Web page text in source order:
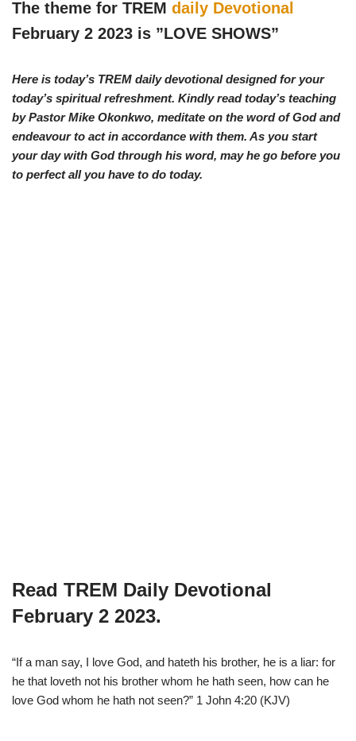
w
i
t
t
)
e
b
o
o
t
s
A
p
The theme for TREM daily Devotional
February 2 2023 is ”LOVE SHOWS”
Here is today’s TREM daily devotional designed for your
today’s spiritual refreshment. Kindly read today’s teaching
by Pastor Mike Okonkwo, meditate on the word of God and
endeavour to act in accordance with them. As you start
your day with God through his word, may he go before you
to perfect all you have to do today.
Read TREM Daily Devotional
February 2 2023.
“If a man say, I love God, and hateth his brother, he is a liar: for
he that loveth not his brother whom he hath seen, how can he
love God whom he hath not seen?” 1 John 4:20 (KJV)